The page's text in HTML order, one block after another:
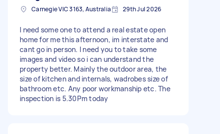
Carnegie VIC 3163, Australia 29th Jul 2026
I need some one to attend a real estate open
home for me this afternoon, im interstate and
cant go in person. I need you to take some
images and video so i can understand the
property better. Mainly the outdoor area, the
size of kitchen and internals, wadrobes size of
bathroom etc. Any poor workmanship etc. The
inspection is 5.30Pm today